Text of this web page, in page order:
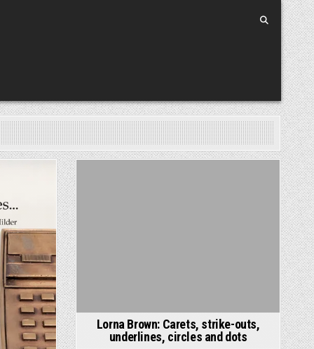
Lorna Brown: Carets, strike-outs,
underlines, circles and dots